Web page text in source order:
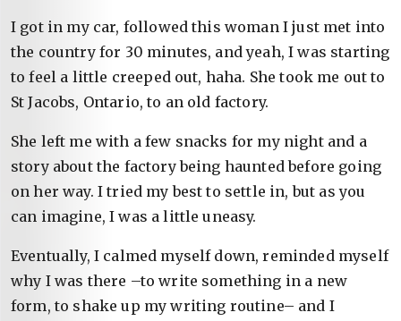
I got in my car, followed this woman I just met into
the country for 30 minutes, and yeah, I was starting
to feel a little creeped out, haha. She took me out to
St Jacobs, Ontario, to an old factory.
She left me with a few snacks for my night and a
story about the factory being haunted before going
on her way. I tried my best to settle in, but as you
can imagine, I was a little uneasy.
Eventually, I calmed myself down, reminded myself
why I was there –to write something in a new
form, to shake up my writing routine– and I